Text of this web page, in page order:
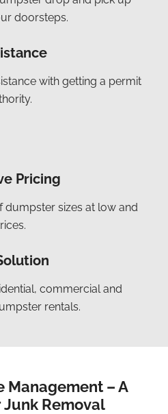
doorsteps.
with getting a permit
Pricing
dumpster sizes at low and
commercial and
rentals.
Management – A
Removal